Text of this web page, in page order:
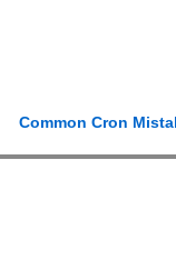
Common Cron